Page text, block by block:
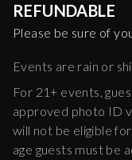
REFUNDABLE
Please be sure of
Events are rain or
For 21+ events,
approved photo ID
will not be eligible
age guests must be